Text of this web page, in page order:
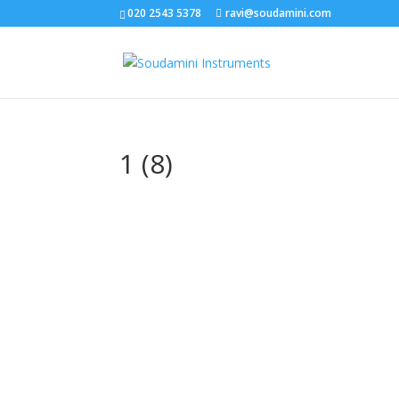
020 2543 5378 ravi@soudamini.com
1 (8)